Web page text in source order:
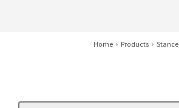
Home Products Stance